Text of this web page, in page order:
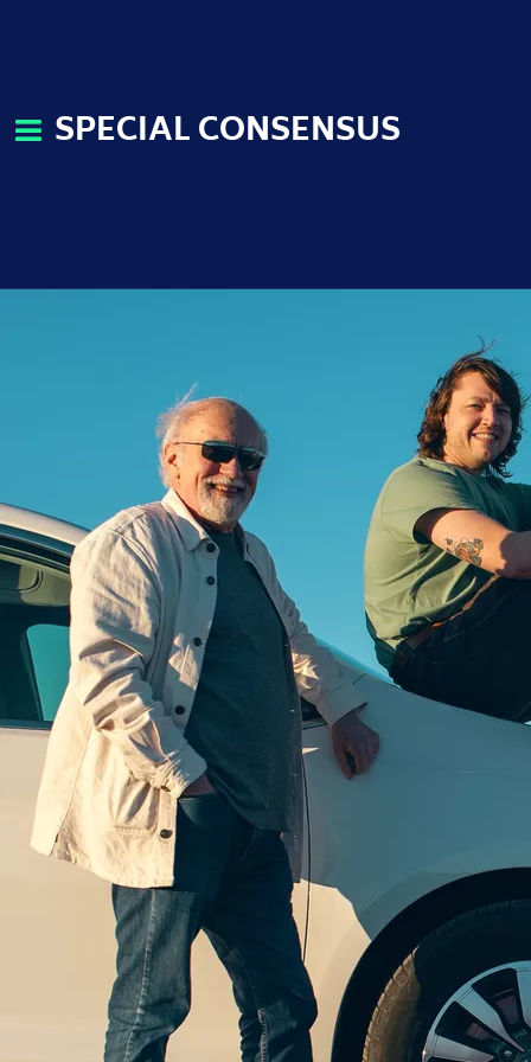
SPECIAL CONSENSUS
CHICAGO BARN DANCE - CD
This 2020 Compass Records release received the IBMA
Song of the Year award for "Chicago Barn Dance." The
recording celebrates both the 45th Special C
anniversary and the long-standing connection of country
and bluegrassRead more
ADD TO CART: $20.00